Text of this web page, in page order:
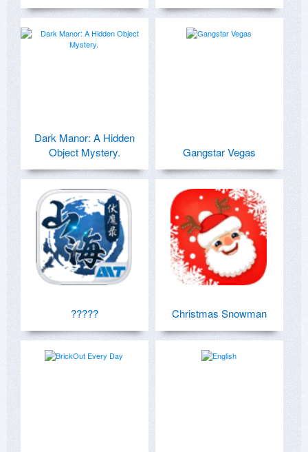
Dark Manor: A Hidden
Object Mystery.
Gangstar Vegas
????? Christmas Snowman